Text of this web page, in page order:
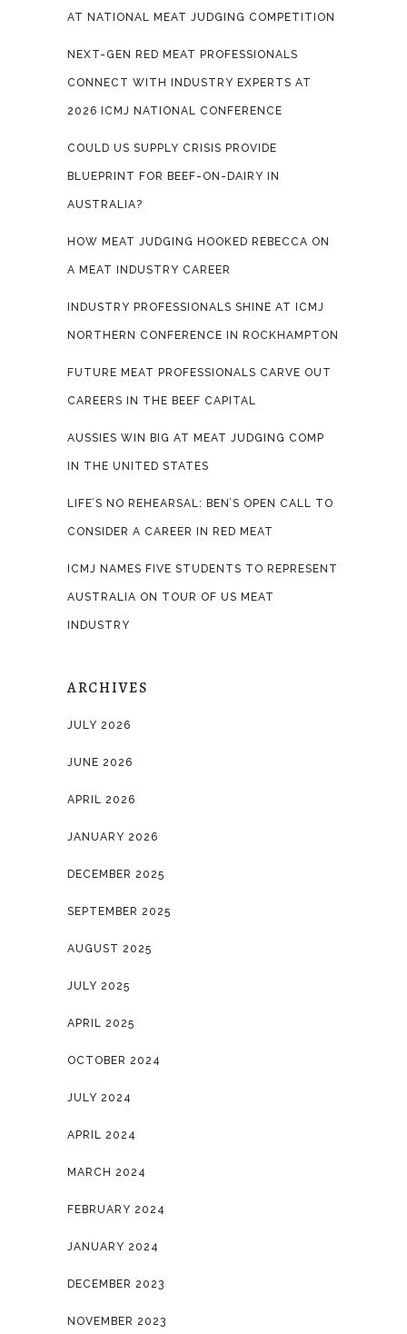
AT NATIONAL MEAT JUDGING COMPETITION
NEXT-GEN RED MEAT PROFESSIONALS
CONNECT WITH INDUSTRY EXPERTS AT
2026 ICMJ NATIONAL CONFERENCE
COULD US SUPPLY CRISIS PROVIDE
BLUEPRINT FOR BEEF-ON-DAIRY IN
AUSTRALIA?
HOW MEAT JUDGING HOOKED REBECCA ON
A MEAT INDUSTRY CAREER
INDUSTRY PROFESSIONALS SHINE AT ICMJ
NORTHERN CONFERENCE IN ROCKHAMPTON
FUTURE MEAT PROFESSIONALS CARVE OUT
CAREERS IN THE BEEF CAPITAL
AUSSIES WIN BIG AT MEAT JUDGING COMP
IN THE UNITED STATES
LIFE’S NO REHEARSAL: BEN’S OPEN CALL TO
CONSIDER A CAREER IN RED MEAT
ICMJ NAMES FIVE STUDENTS TO REPRESENT
AUSTRALIA ON TOUR OF US MEAT
INDUSTRY
ARCHIVES
JULY 2026
JUNE 2026
APRIL 2026
JANUARY 2026
DECEMBER 2025
SEPTEMBER 2025
AUGUST 2025
JULY 2025
APRIL 2025
OCTOBER 2024
JULY 2024
APRIL 2024
MARCH 2024
FEBRUARY 2024
JANUARY 2024
DECEMBER 2023
NOVEMBER 2023